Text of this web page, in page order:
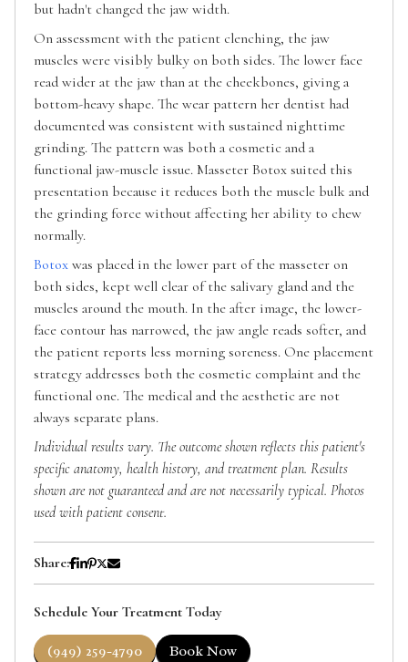
but hadn't changed the jaw width.
On assessment with the patient clenching, the jaw
muscles were visibly bulky on both sides. The lower face
read wider at the jaw than at the cheekbones, giving a
bottom-heavy shape. The wear pattern her dentist had
documented was consistent with sustained nighttime
grinding. The pattern was both a cosmetic and a
functional jaw-muscle issue. Masseter Botox suited this
presentation because it reduces both the muscle bulk and
the grinding force without affecting her ability to chew
normally.
Botox was placed in the lower part of the masseter on
both sides, kept well clear of the salivary gland and the
muscles around the mouth. In the after image, the lower-
face contour has narrowed, the jaw angle reads softer, and
the patient reports less morning soreness. One placement
strategy addresses both the cosmetic complaint and the
functional one. The medical and the aesthetic are not
always separate plans.
Individual results vary. The outcome shown reflects this patient's
specific anatomy, health history, and treatment plan. Results
shown are not guaranteed and are not necessarily typical. Photos
used with patient consent.
Share:
Schedule Your Treatment Today
(949) 259-4790 Book Now